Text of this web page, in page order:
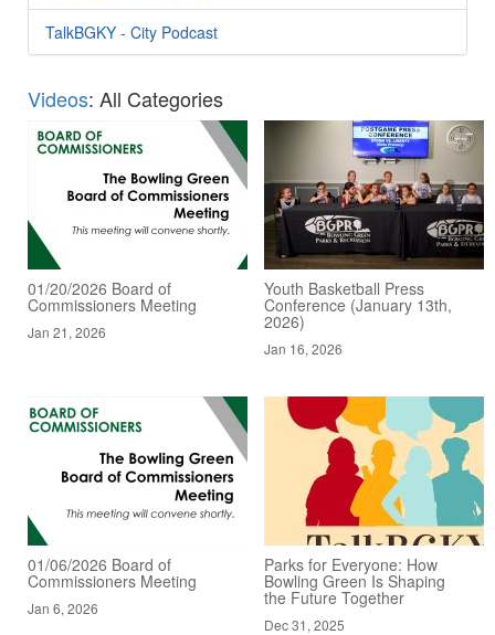
TalkBGKY - City Podcast
Videos: All Categories
01/20/2026 Board of
Commissioners Meeting
Jan 21, 2026
Youth Basketball Press
Conference (January 13th,
2026)
Jan 16, 2026
01/06/2026 Board of
Commissioners Meeting
Jan 6, 2026
Parks for Everyone: How
Bowling Green Is Shaping
the Future Together
Dec 31, 2025